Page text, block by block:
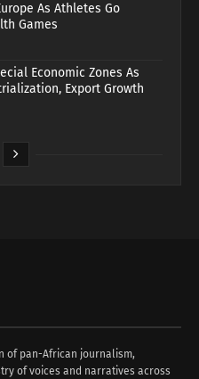
As Athletes Go
Games
Economic Zones As
Export Growth
of pan-African journalism,
of voices and narratives across